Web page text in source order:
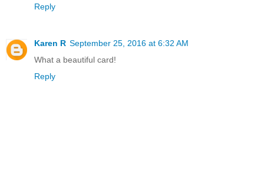
Reply
Karen R September 25, 2016 at 6:32 AM
What a beautiful card!
Reply